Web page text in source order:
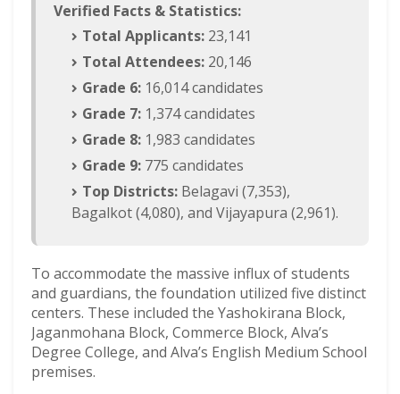
Verified Facts & Statistics:
Total Applicants: 23,141
Total Attendees: 20,146
Grade 6: 16,014 candidates
Grade 7: 1,374 candidates
Grade 8: 1,983 candidates
Grade 9: 775 candidates
Top Districts: Belagavi (7,353),
Bagalkot (4,080), and Vijayapura (2,961).
To accommodate the massive influx of students
and guardians, the foundation utilized five distinct
centers. These included the Yashokirana Block,
Jaganmohana Block, Commerce Block, Alva’s
Degree College, and Alva’s English Medium School
premises.